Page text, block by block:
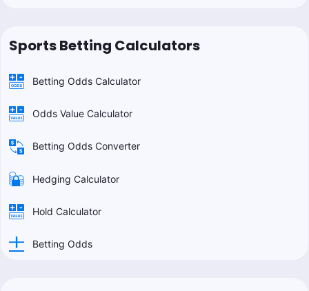
Sports Betting Calculators
Betting Odds Calculator
Odds Value Calculator
Betting Odds Converter
Hedging Calculator
Hold Calculator
Betting Odds